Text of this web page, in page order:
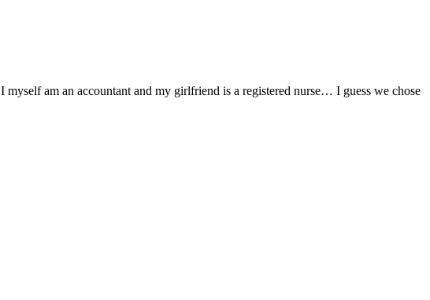
am an accountant and my girlfriend is a registered nurse… I guess we chose